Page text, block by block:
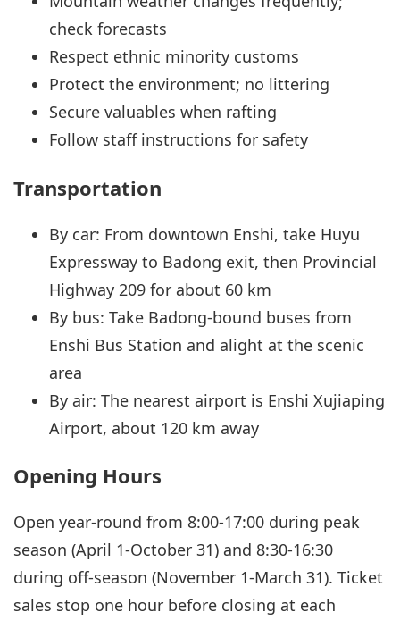
check forecasts
Respect ethnic minority customs
Protect the environment; no littering
Secure valuables when rafting
Follow staff instructions for safety
Transportation
By car: From downtown Enshi, take Huyu
Expressway to Badong exit, then Provincial
Highway 209 for about 60 km
By bus: Take Badong-bound buses from
Enshi Bus Station and alight at the scenic
area
By air: The nearest airport is Enshi Xujiaping
Airport, about 120 km away
Opening Hours
Open year-round from 8:00-17:00 during peak
season (April 1-October 31) and 8:30-16:30
during off-season (November 1-March 31). Ticket
sales stop one hour before closing at each